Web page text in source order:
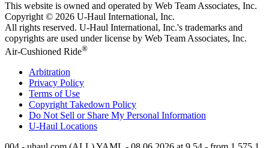
This website is owned and operated by Web Team Associates, Inc.
Copyright © 2026 U-Haul International, Inc.
All rights reserved. U-Haul International, Inc.'s trademarks and
copyrights are used under license by Web Team Associates, Inc.
Air-Cushioned Ride®
Arbitration
Privacy Policy
Terms of Use
Copyright Takedown Policy
Do Not Sell or Share My Personal Information
U-Haul Locations